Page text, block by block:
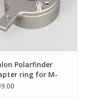
Polarfinder
ring for M-
M-Zero